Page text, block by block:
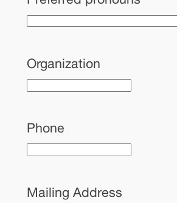
Organization
Phone
Mailing Address